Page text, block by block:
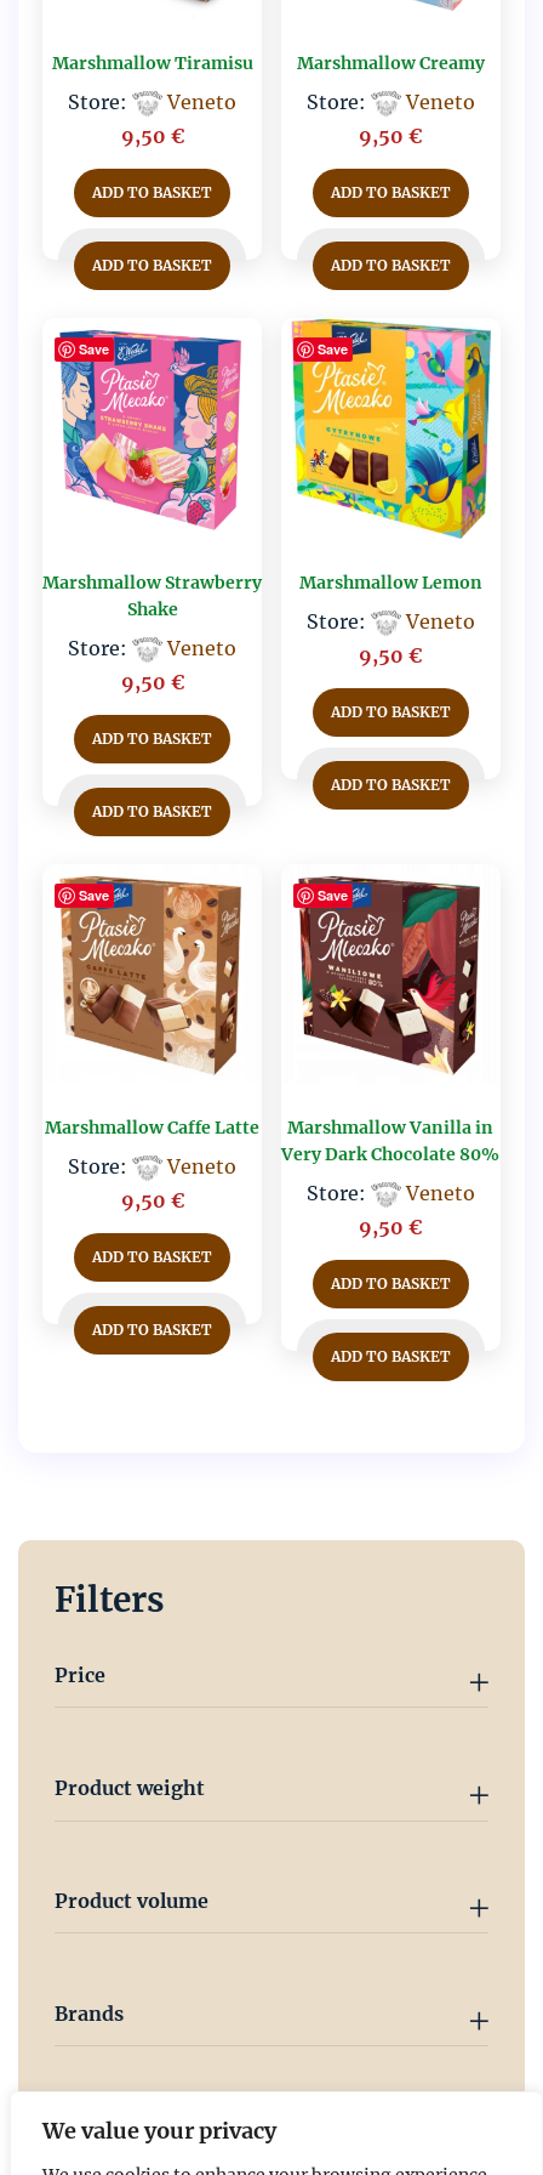
We value your privacy
Marshmallow Tiramisu
Store:
Veneto
9,50 €
ADD TO BASKET
ADD TO BASKET
Marshmallow Creamy
Store:
Veneto
9,50€
ADD TO BASKET
ADD TO BASKET
Save
Marshmallow Strawberry
Shake
Store:
Veneto
9,50 €
ADD TO BASKET
ADD TO BASKET
Save
Marshmallow Lemon
Store:
Veneto
9,50€
ADD TO BASKET
ADD TO BASKET
Save
Marshmallow Caffe Latte
Store:
Veneto
9,50 €
ADD TO BASKET
ADD TO BASKET
Save
Marshmallow Vanilla in
Very Dark Chocolate 80%
Store:
Veneto
9,50€
ADD TO BASKET
ADD TO BASKET
Filters
Price
Product weight
Product volume
Brands
Country